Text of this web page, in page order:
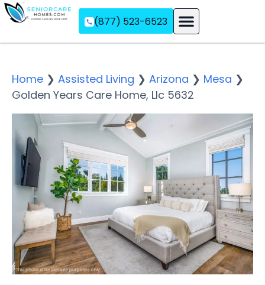
(877) 523-6523
Home ❯ Assisted Living ❯ Arizona ❯ Mesa ❯
Golden Years Care Home, Llc 5632